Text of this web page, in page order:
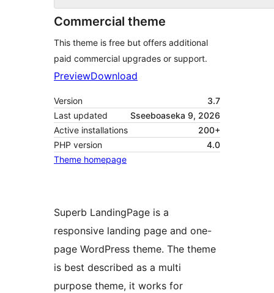
Commercial theme
This theme is free but offers additional
paid commercial upgrades or support.
PreviewDownload
Version
3.7
Last updated
Sseeboaseka 9, 2026
Active installations
200+
PHP version
4.0
Theme homepage
Superb LandingPage is a
responsive landing page and one-
page WordPress theme. The theme
is best described as a multi
purpose theme, it works for